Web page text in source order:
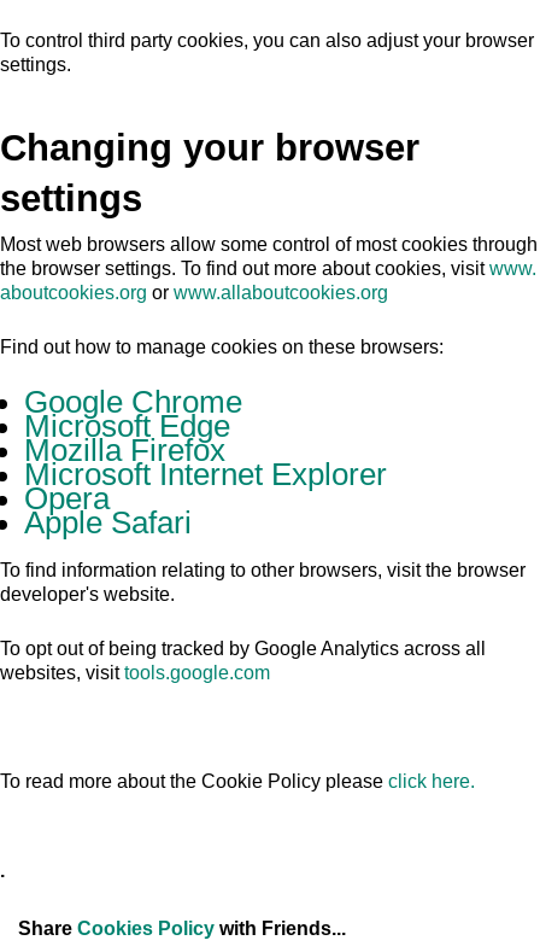
To control third party cookies, you can also adjust your browser
settings.
Changing your browser
settings
Most web browsers allow some control of most cookies through
the browser settings. To find out more about cookies, visitwww.
aboutcookies.org or www.allaboutcookies.org
Find out how to manage cookies on these browsers:
Google Chrome
Microsoft Edge
Mozilla Firefox
Microsoft Internet Explorer
Opera
Apple Safari
To find information relating to other browsers, visit the browser
developer's website.
To opt out of being tracked by Google Analytics across all
websites, visittools.google.com
To read more about the Cookie Policy please click here.
.
Share Cookies Policy with Friends...